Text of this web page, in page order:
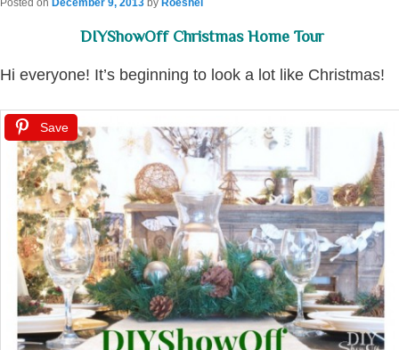
DIYShowOff Christmas Home Tour
Hi everyone! It’s beginning to look a lot like Christmas!
Save